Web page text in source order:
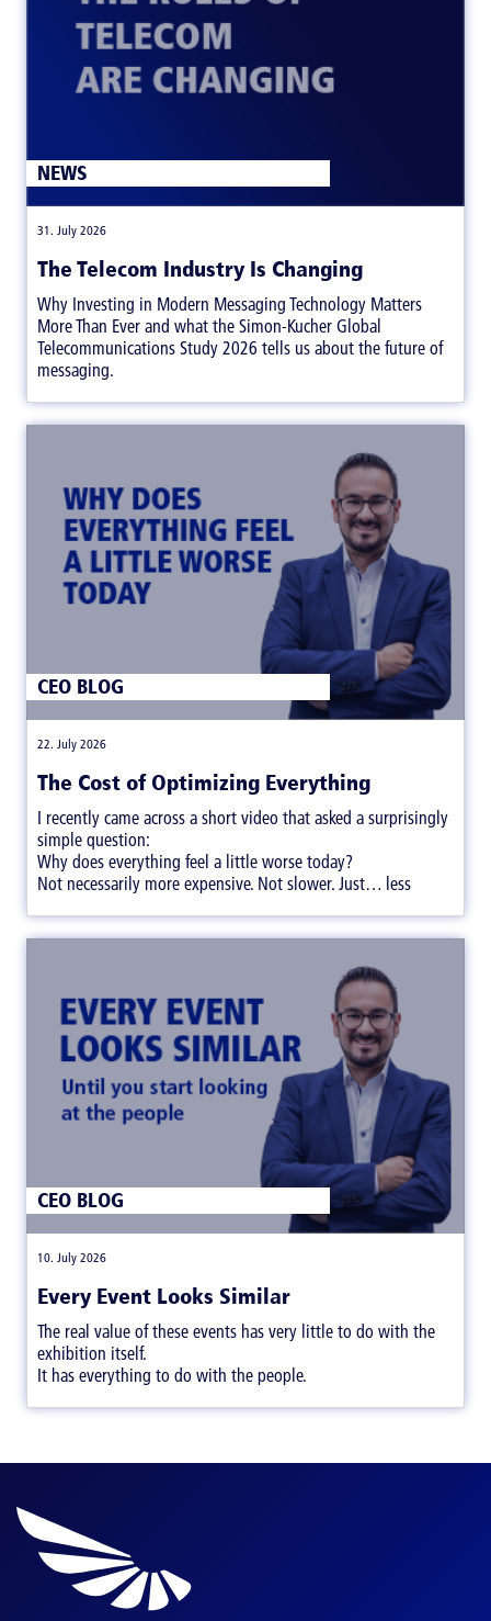
The Telecom Industry Is Changing
31. July 2026
NEWS
Why Investing in Modern Messaging Technology Matters
More Than Ever and what the Simon-Kucher Global
Telecommunications Study 2026 tells us about the future of
messaging.
The Cost of Optimizing Everything
22. July 2026
CEO BLOG
I recently came across a short video that asked a surprisingly
simple question:
Why does everything feel a little worse today?
Not necessarily more expensive. Not slower. Just… less
Every Event Looks Similar
10. July 2026
CEO BLOG
The real value of these events has very little to do with the
exhibition itself.
It has everything to do with the people.